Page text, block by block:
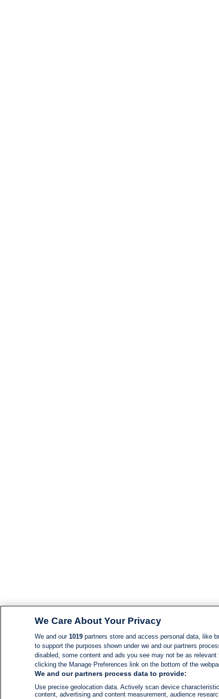
We Care About Your Privacy
We and our 1019partners store and access personal data, like
to support the purposes shown under we and our partners
disabled, some content and ads you see may not be as
clicking the Manage Preferences link on the bottom of the
We and our partners process data to provide:
Use precise geolocation data. Actively scan device
content, advertising and content measurement, audience